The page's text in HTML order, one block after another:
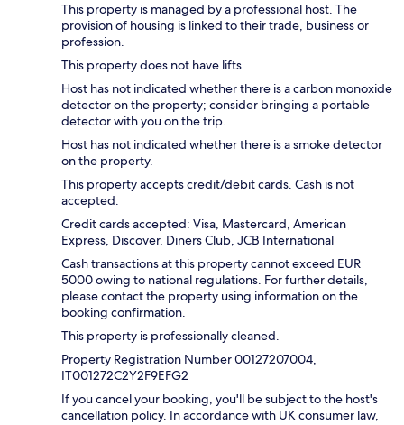
This property is managed by a professional host. The
provision of housing is linked to their trade, business or
profession.
This property does not have lifts.
Host has not indicated whether there is a carbon monoxide
detector on the property; consider bringing a portable
detector with you on the trip.
Host has not indicated whether there is a smoke detector
on the property.
This property accepts credit/debit cards. Cash is not
accepted.
Credit cards accepted: Visa, Mastercard, American
Express, Discover, Diners Club, JCB International
Cash transactions at this property cannot exceed EUR
5000 owing to national regulations. For further details,
please contact the property using information on the
booking confirmation.
This property is professionally cleaned.
Property Registration Number 00127207004,
IT001272C2Y2F9EFG2
If you cancel your booking, you'll be subject to the host's
cancellation policy. In accordance with UK consumer law,